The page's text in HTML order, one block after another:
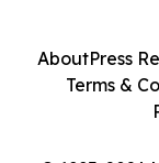
AboutPress
Terms &